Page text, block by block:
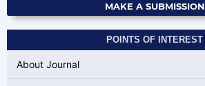
MAKE A SUBMISSION
POINTS OF INTEREST
About Journal